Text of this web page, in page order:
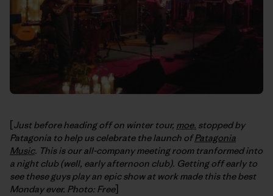
Just before heading off on winter tour, moe. stopped by
Patagonia to help us celebrate the launch ofPatagonia
Music. This is our all-company meeting room tranformed into
a night club (well, early afternoon club). Getting off early to
see these guys play an epic show at work made this the best
Monday ever. Photo: Free]